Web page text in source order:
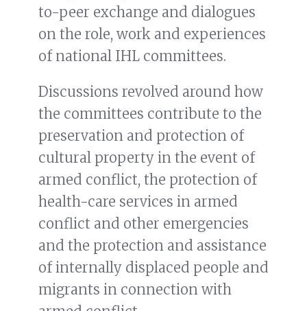
to-peer exchange and dialogues
on the role, work and experiences
of national IHL committees.
Discussions revolved around how
the committees contribute to the
preservation and protection of
cultural property in the event of
armed conflict, the protection of
health-care services in armed
conflict and other emergencies
and the protection and assistance
of internally displaced people and
migrants in connection with